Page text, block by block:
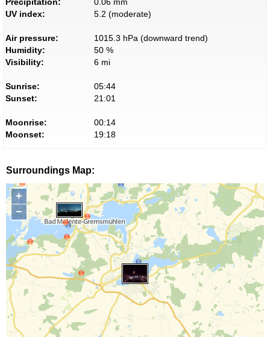
UV index:
5.2 (moderate)
Air pressure:
1015.3 hPa (downward trend)
Humidity:
50 %
Visibility:
6 mi
Sunrise:
05:44
Sunset:
21:01
Moonrise:
00:14
Moonset:
19:18
Surroundings Map:
+
−